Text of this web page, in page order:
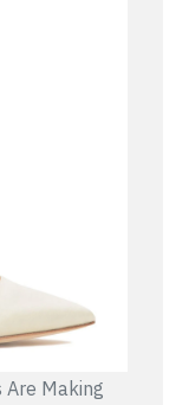
Are Making